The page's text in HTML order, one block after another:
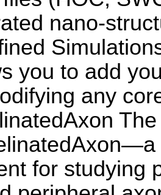
nano-
you to add
any
for studying